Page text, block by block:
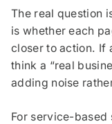
The real question
is whether each
closer to action. If
think a “real
adding noise
For service-